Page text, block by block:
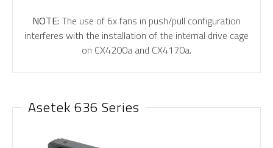
NOTE: The use of 6x fans in push/pull configuration
interferes with the installation of the internal drive cage
on CX4200a and CX4170a.
Asetek 636 Series